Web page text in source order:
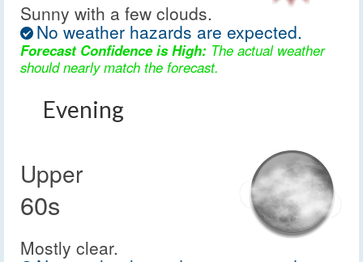
Sunny with a few clouds.
No weather hazards are expected.
Forecast Confidence is High: The actual weather
should nearly match the forecast.
Evening
Upper
60s
Mostly clear.